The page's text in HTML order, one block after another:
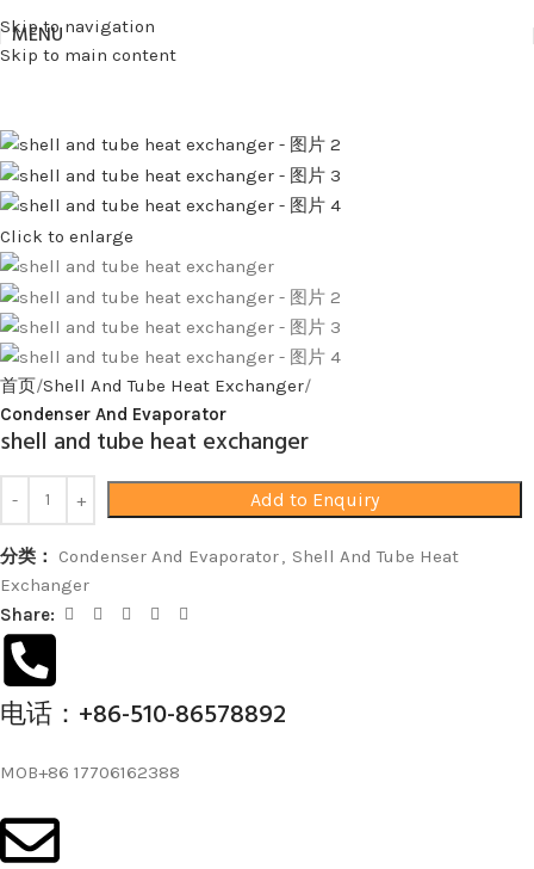
Skip to navigation
Skip to main content
MENU
Click to enlarge
首页 Shell And Tube Heat Exchanger
Condenser And Evaporator
shell and tube heat exchanger
Add to Enquiry
分类： Condenser And Evaporator, Shell And Tube Heat
Exchanger
Share:
电话：+86-510-86578892
MOB+86 17706162388